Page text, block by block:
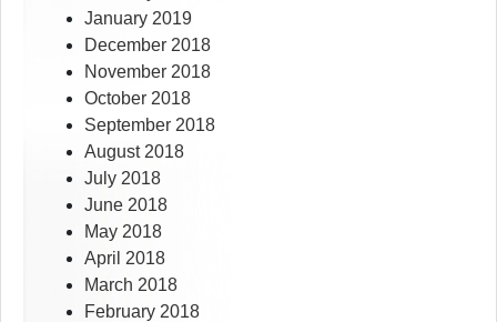
January 2019
December 2018
November 2018
October 2018
September 2018
August 2018
July 2018
June 2018
May 2018
April 2018
March 2018
February 2018